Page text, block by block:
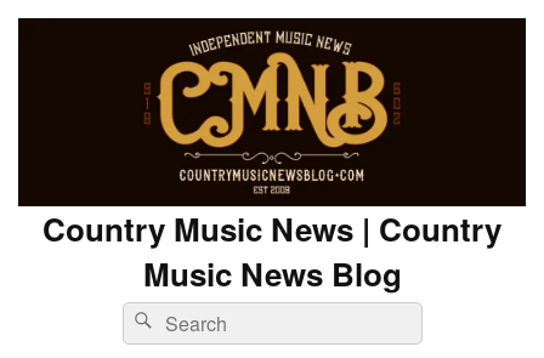
Country Music News | Country
Music News Blog
Search
for:
Search